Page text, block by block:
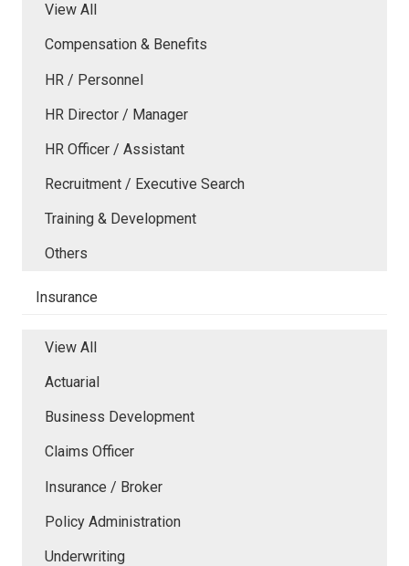
View All
Compensation & Benefits
HR / Personnel
HR Director / Manager
HR Officer / Assistant
Recruitment / Executive Search
Training & Development
Others
Insurance
View All
Actuarial
Business Development
Claims Officer
Insurance / Broker
Policy Administration
Underwriting